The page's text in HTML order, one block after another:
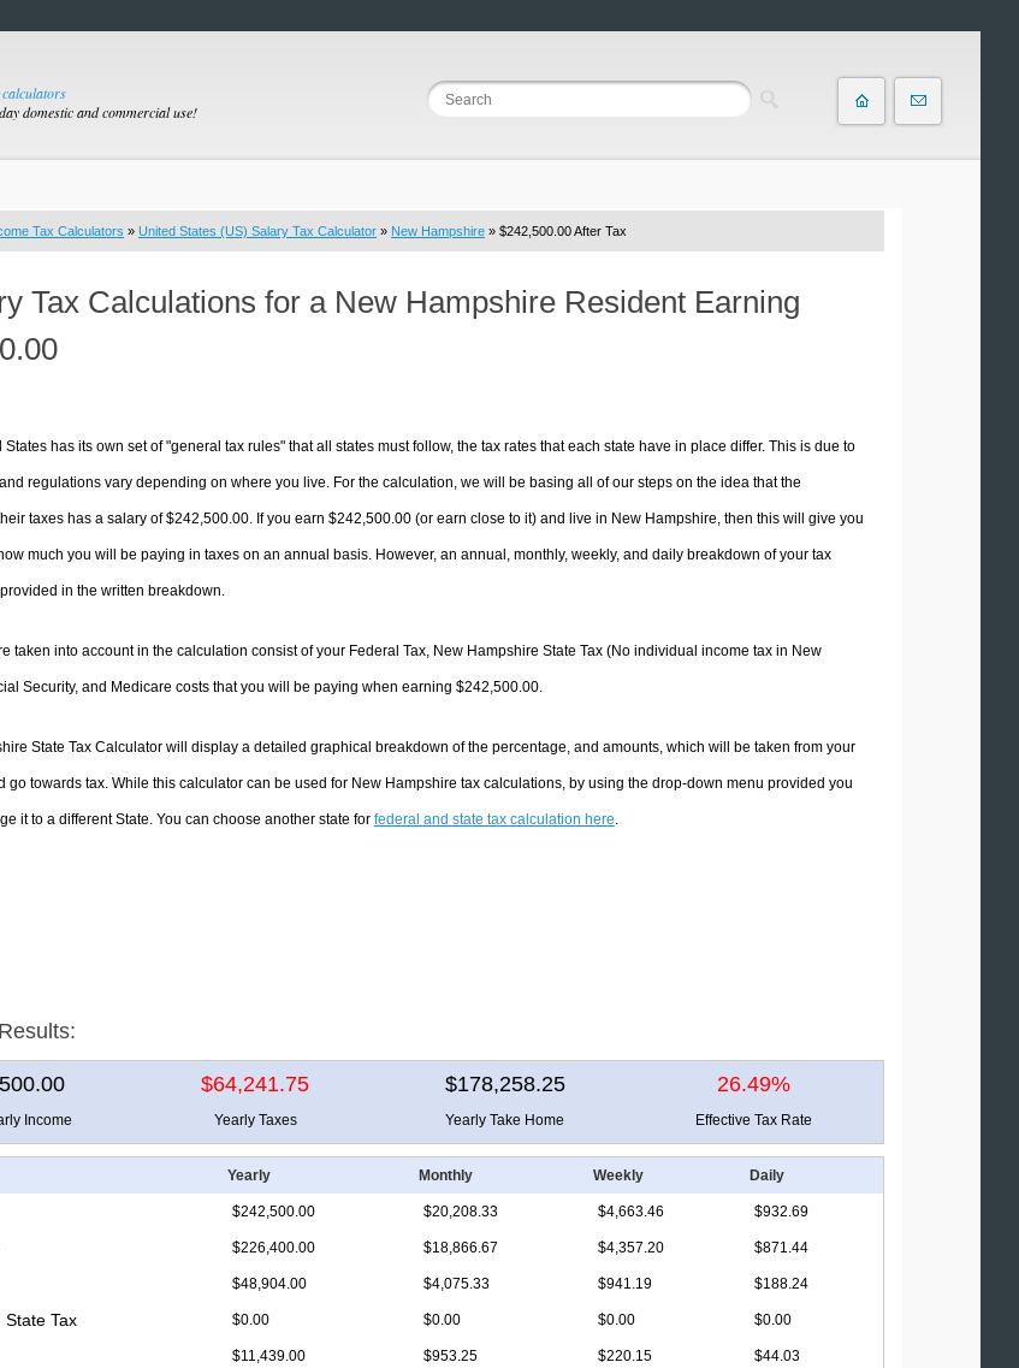
domestic and commercial use!
Tax Calculators » United States (US) Salary Tax Calculator » New Hampshire » $242,500.00 After Tax
Tax Calculations for a New Hampshire Resident Earning
has its own set of "general tax rules" that all states must follow, the tax rates that each state have in place differ. This is due to
regulations vary depending on where you live. For the calculation, we will be basing all of our steps on the idea that the
taxes has a salary of $242,500.00. If you earn $242,500.00 (or earn close to it) and live in New Hampshire, then this will give you
much you will be paying in taxes on an annual basis. However, an annual, monthly, weekly, and daily breakdown of your tax
in the written breakdown.
taken into account in the calculation consist of your Federal Tax, New Hampshire State Tax (No individual income tax in New
Security, and Medicare costs that you will be paying when earning $242,500.00.
State Tax Calculator will display a detailed graphical breakdown of the percentage, and amounts, which will be taken from your
go towards tax. While this calculator can be used for New Hampshire tax calculations, by using the drop-down menu provided you
it to a different State. You can choose another state for federal and state tax calculation here.
$64,241.75 $178,258.25 26.49%
Income Yearly Taxes Yearly Take Home Effective Tax Rate
Yearly Monthly Weekly Daily
$242,500.00 $20,208.33 $4,663.46 $932.69
$226,400.00 $18,866.67 $4,357.20 $871.44
$48,904.00 $4,075.33 $941.19 $188.24
State Tax $0.00 $0.00 $0.00 $0.00
$11,439.00 $953.25 $220.15 $44.03